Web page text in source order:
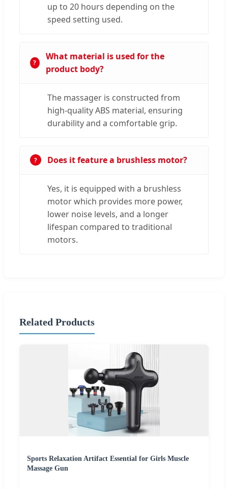
up to 20 hours depending on the
speed setting used.
What material is used for the
product body?
The massager is constructed from
high-quality ABS material, ensuring
durability and a comfortable grip.
Does it feature a brushless motor?
Yes, it is equipped with a brushless
motor which provides more power,
lower noise levels, and a longer
lifespan compared to traditional
motors.
Related Products
Sports Relaxation Artifact Essential for Girls Muscle
Massage Gun